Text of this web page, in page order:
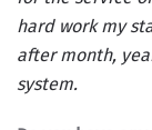
hard work my
after month,
system.